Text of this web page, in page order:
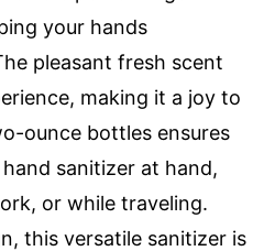
your hands
pleasant fresh scent
making it a joy to
ounce bottles ensures
sanitizer at hand,
or while traveling.
this versatile sanitizer is